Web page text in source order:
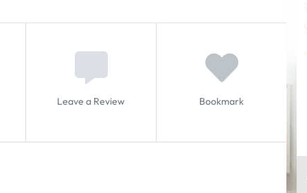
Leave a Review Bookmark